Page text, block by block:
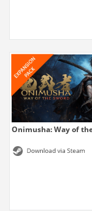
Onimusha: Way of